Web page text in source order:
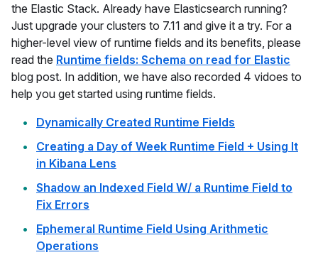
the Elastic Stack. Already have Elasticsearch running?
Just upgrade your clusters to 7.11 and give it a try. For a
higher-level view of runtime fields and its benefits, please
read the Runtime fields: Schema on read for Elastic
blog post. In addition, we have also recorded 4 vidoes to
help you get started using runtime fields.
Dynamically Created Runtime Fields
Creating a Day of Week Runtime Field + Using It
in Kibana Lens
Shadow an Indexed Field W/ a Runtime Field to
Fix Errors
Ephemeral Runtime Field Using Arithmetic
Operations